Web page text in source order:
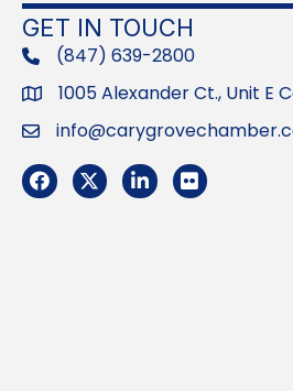
GET IN TOUCH
phone(847) 639-2800
Address1005 Alexander Ct., Unit E
Email
Facebook
TwitterLinkedInFlickr